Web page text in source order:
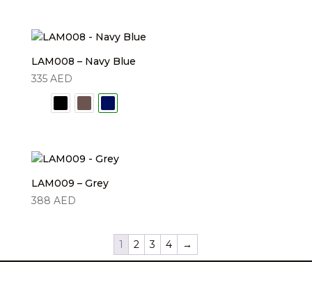
LAM008 – Navy Blue
335 AED
LAM009 – Grey
388 AED
1 2 3 4 →